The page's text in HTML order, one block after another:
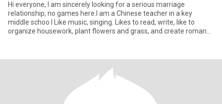
Hi everyone, I am sincerely looking for a serious marriage
relationship, no games here.I am a Chinese teacher in a key
middle schoo I Like music, singing. Likes to read, write, like to
organize housework, plant flowers and grass, and create romance